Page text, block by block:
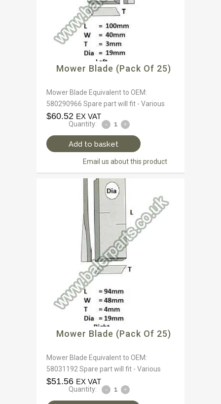
Mower Blade (Pack Of 25)
Mower Blade Equivalent to OEM:
580290966 Spare part will fit - Various
$60.52 EX VAT
Quantity:
Add to basket
Email us about this product
Mower Blade (Pack Of 25)
Mower Blade Equivalent to OEM:
58031192 Spare part will fit - Various
$51.56 EX VAT
Quantity: